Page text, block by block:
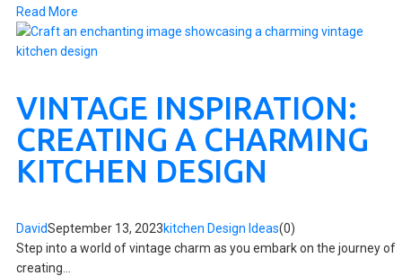
Read More
VINTAGE INSPIRATION:
CREATING A CHARMING
KITCHEN DESIGN
DavidSeptember 13, 2023kitchen Design Ideas(0)
Step into a world of vintage charm as you embark on the journey of
creating...